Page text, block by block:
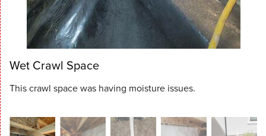
Wet Crawl Space
This crawl space was having moisture issues.